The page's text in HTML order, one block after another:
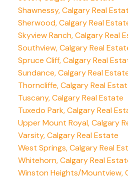
Shawnessy, Calgary Real
Sherwood, Calgary Real
Skyview Ranch, Calgary Real
Southview, Calgary Real
Spruce Cliff, Calgary Real
Sundance, Calgary Real
Thorncliffe, Calgary Real
Tuscany, Calgary Real Estate
Tuxedo Park, Calgary Real
Upper Mount Royal, Calgary
Varsity, Calgary Real Estate
West Springs, Calgary Real
Whitehorn, Calgary Real
Winston Heights/Mountview,